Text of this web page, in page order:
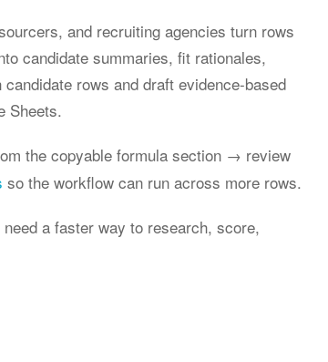
and recruiting agencies turn rows
candidate summaries, fit rationales,
rows and draft evidence-based
Sheets.
the copyable formula section → review
so the workflow can run across more rows.
a faster way to research, score,